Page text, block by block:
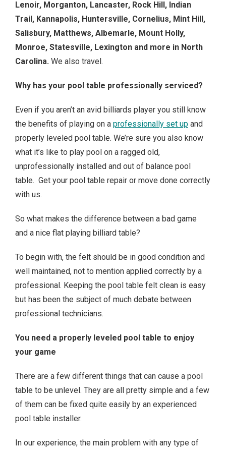
Lenoir, Morganton, Lancaster, Rock Hill, Indian
Trail, Kannapolis, Huntersville, Cornelius, Mint Hill,
Salisbury, Matthews, Albemarle, Mount Holly,
Monroe, Statesville, Lexington and more in North
Carolina. We also travel.
Why has your pool table professionally serviced?
Even if you aren’t an avid billiards player you still know
the benefits of playing on a professionally set up and
properly leveled pool table. We’re sure you also know
what it’s like to play pool on a ragged old,
unprofessionally installed and out of balance pool
table. Get your pool table repair or move done correctly
with us.
So what makes the difference between a bad game
and a nice flat playing billiard table?
To begin with, the felt should be in good condition and
well maintained, not to mention applied correctly by a
professional. Keeping the pool table felt clean is easy
but has been the subject of much debate between
professional technicians.
You need a properly leveled pool table to enjoy
your game
There are a few different things that can cause a pool
table to be unlevel. They are all pretty simple and a few
of them can be fixed quite easily by an experienced
pool table installer.
In our experience, the main problem with any type of